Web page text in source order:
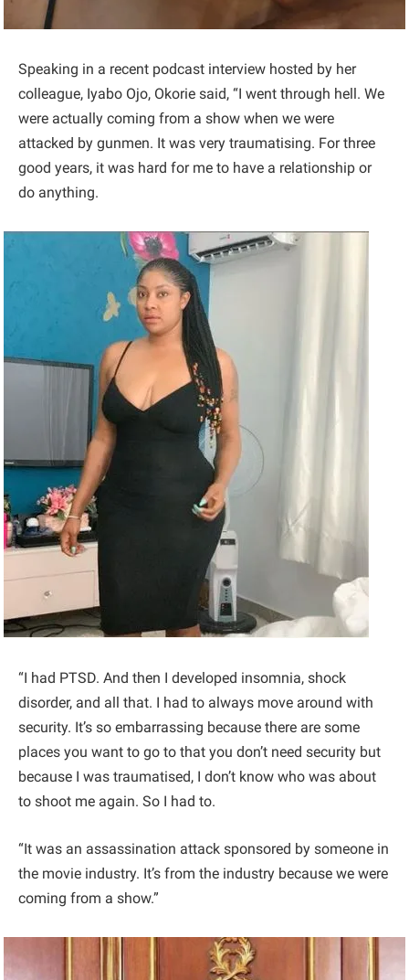
Speaking in a recent podcast interview hosted by her
colleague, Iyabo Ojo, Okorie said, “I went through hell. We
were actually coming from a show when we were
attacked by gunmen. It was very traumatising. For three
good years, it was hard for me to have a relationship or
do anything.
“I had PTSD. And then I developed insomnia, shock
disorder, and all that. I had to always move around with
security. It’s so embarrassing because there are some
places you want to go to that you don’t need security but
because I was traumatised, I don’t know who was about
to shoot me again. So I had to.
“It was an assassination attack sponsored by someone in
the movie industry. It’s from the industry because we were
coming from a show.”